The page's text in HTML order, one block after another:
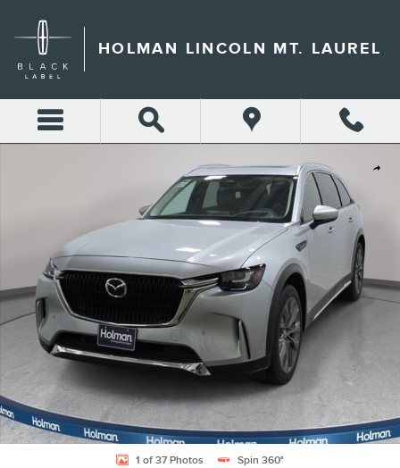
HOLMAN LINCOLN MT. LAUREL
Share
1 of 37 Photos Spin 360°